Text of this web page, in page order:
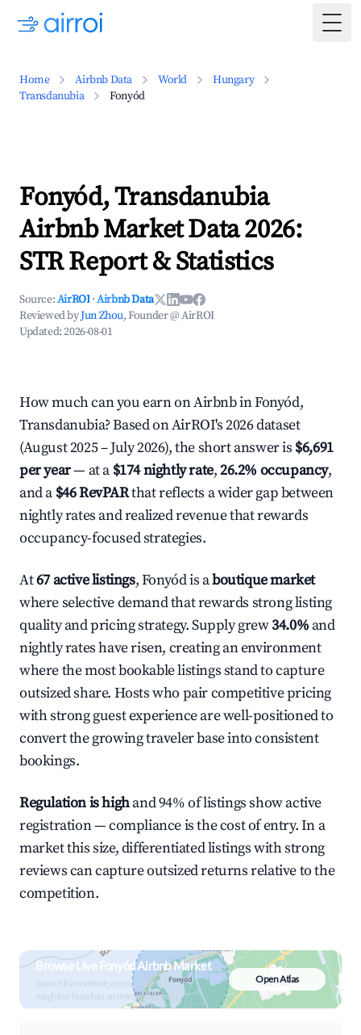
Home Airbnb Data World
Hungary
Transdanubia
Fonyód
Fonyód, Transdanubia
Airbnb Market Data 2026:
STR Report & Statistics
Source:AirROI ·Airbnb Data
Reviewed byJun Zhou, Founder @ AirROI
Updated:2026-08-01
How much can you earn on Airbnb in Fonyód,
Transdanubia? Based on AirROI's 2026 dataset
(August 2025 – July 2026), the short answer is $6,691
per year— at a $174 nightly rate,26.2% occupancy,
and a $46 RevPARthat reflects a wider gap between
nightly rates and realized revenue that rewards
occupancy-focused strategies.
At67 active listings, Fonyód is aboutique market
where selective demand that rewards strong listing
quality and pricing strategy. Supply grew34.0% and
nightly rates have risen, creating an environment
where the most bookable listings stand to capture
outsized share. Hosts who pair competitive pricing
with strong guest experience are well-positioned to
convert the growing traveler base into consistent
bookings.
Regulation is highand 94% of listings show active
registration — compliance is the cost of entry. In a
market this size, differentiated listings with strong
reviews can capture outsized returns relative to the
competition.
Browse Live Fonyód Airbnb Market
Search by revenue, occupancy &
neighborhood on an interactive map
Open Atlas